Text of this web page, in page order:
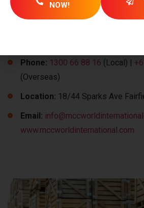
Simplify your export operations from
Phone: 1300 66 88 16 (Local) |
(Overseas)
Location: 18/44 Sparks Ave
Email:
www.mccworldinternational.com
NOW!